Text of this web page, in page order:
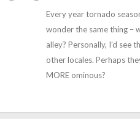
Every year tornado
wonder the same thing –
alley? Personally, I’d see
other locales. Perhaps
MORE ominous?